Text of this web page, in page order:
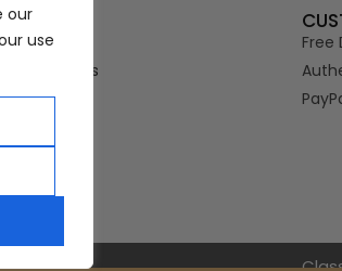
our
use
LINKS
Policy
& Conditions
Free